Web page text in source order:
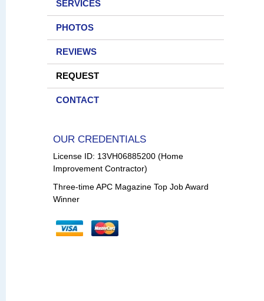
SERVICES
PHOTOS
REVIEWS
REQUEST
CONTACT
OUR CREDENTIALS
License ID: 13VH06885200 (Home
Improvement Contractor)
Three-time APC Magazine Top Job Award
Winner